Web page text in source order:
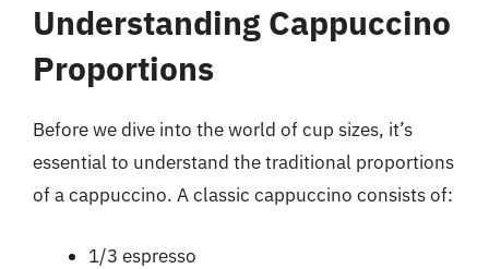
Understanding Cappuccino
Proportions
Before we dive into the world of cup sizes, it’s
essential to understand the traditional proportions
of a cappuccino. A classic cappuccino consists of:
1/3 espresso